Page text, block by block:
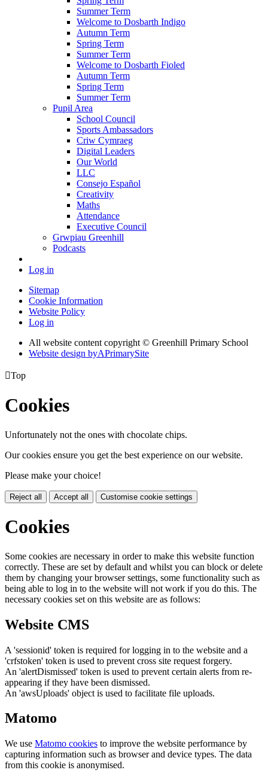
Summer Term
Welcome to Dosbarth Indigo
Autumn Term
Spring Term
Summer Term
Welcome to Dosbarth Fioled
Autumn Term
Spring Term
Summer Term
Pupil Area
School Council
Sports Ambassadors
Criw Cymraeg
Digital Leaders
Our World
LLC
Consejo Español
Creativity
Maths
Attendance
Executive Council
Grwpiau Greenhill
Podcasts
Log in
Sitemap
Cookie Information
Website Policy
Log in
All website content copyright © Greenhill Primary School
Website design byAPrimarySite
Top
Cookies
Unfortunately not the ones with chocolate chips.
Our cookies ensure you get the best experience on our website.
Please make your choice!
Reject all Accept all Customise cookie settings
Cookies
Some cookies are necessary in order to make this website function
correctly. These are set by default and whilst you can block or delete
them by changing your browser settings, some functionality such as
being able to log in to the website will not work if you do this. The
necessary cookies set on this website are as follows:
Website CMS
A 'sessionid' token is required for logging in to the website and a
'crfstoken' token is used to prevent cross site request forgery.
An 'alertDismissed' token is used to prevent certain alerts from re-
appearing if they have been dismissed.
An 'awsUploads' object is used to facilitate file uploads.
Matomo
We use Matomo cookies to improve the website performance by
capturing information such as browser and device types. The data
from this cookie is anonymised.